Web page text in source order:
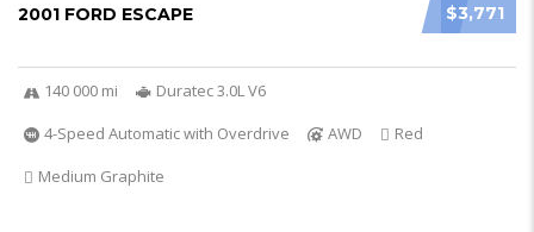
$3,771
2001 FORD ESCAPE
140 000 mi
Duratec 3.0L V6
4-Speed Automatic with Overdrive
AWD
Red
Medium Graphite